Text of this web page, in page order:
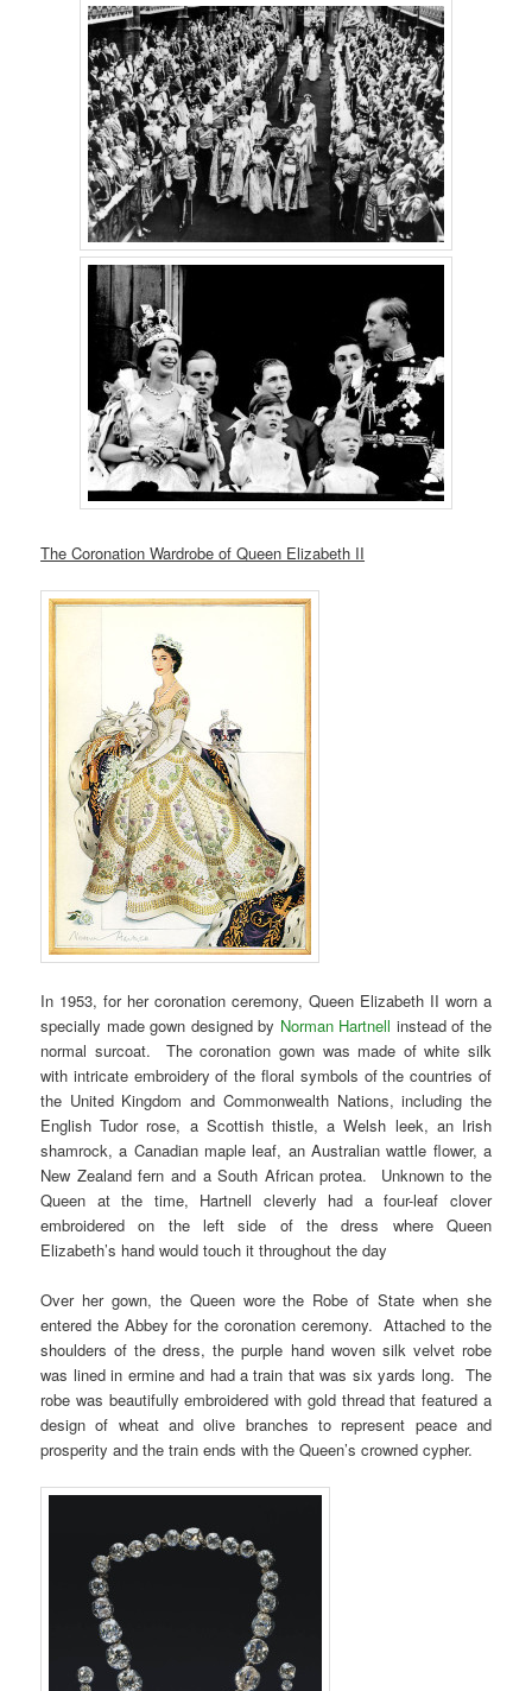
The Coronation Wardrobe of Queen Elizabeth II
In 1953, for her coronation ceremony, Queen Elizabeth II worn a
specially made gown designed by Norman Hartnell instead of the
normal surcoat. The coronation gown was made of white silk
with intricate embroidery of the floral symbols of the countries of
the United Kingdom and Commonwealth Nations, including the
English Tudor rose, a Scottish thistle, a Welsh leek, an Irish
shamrock, a Canadian maple leaf, an Australian wattle flower, a
New Zealand fern and a South African protea. Unknown to the
Queen at the time, Hartnell cleverly had a four-leaf clover
embroidered on the left side of the dress where Queen
Elizabeth’s hand would touch it throughout the day
Over her gown, the Queen wore the Robe of State when she
entered the Abbey for the coronation ceremony. Attached to the
shoulders of the dress, the purple hand woven silk velvet robe
was lined in ermine and had a train that was six yards long. The
robe was beautifully embroidered with gold thread that featured a
design of wheat and olive branches to represent peace and
prosperity and the train ends with the Queen’s crowned cypher.